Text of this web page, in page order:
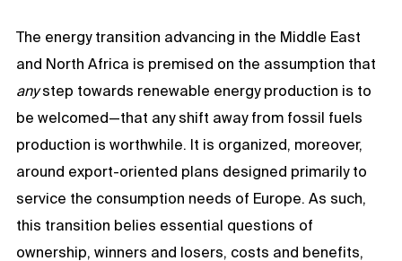
The energy transition advancing in the Middle East
and North Africa is premised on the assumption that
anystep towards renewable energy production is to
be welcomed—that any shift away from fossil fuels
production is worthwhile. It is organized, moreover,
around export-oriented plans designed primarily to
service the consumption needs of Europe. As such,
this transition belies essential questions of
ownership, winners and losers, costs and benefits,